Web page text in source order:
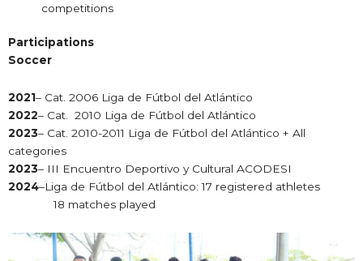
competitions
Participations
Soccer
2021– Cat. 2006 Liga de Fútbol del Atlántico
2022– Cat. 2010 Liga de Fútbol del Atlántico
2023– Cat. 2010-2011 Liga de Fútbol del Atlántico + All
categories
2023– III Encuentro Deportivo y Cultural ACODESI
2024–Liga de Fútbol del Atlántico: 17 registered athletes
18 matches played